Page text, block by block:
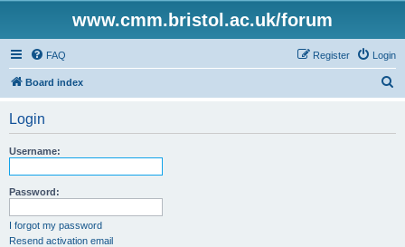
www.cmm.bristol.ac.uk/forum
FAQ Login
Register
Board index
Login
Username:
Password:
I forgot my password
Resend activation email